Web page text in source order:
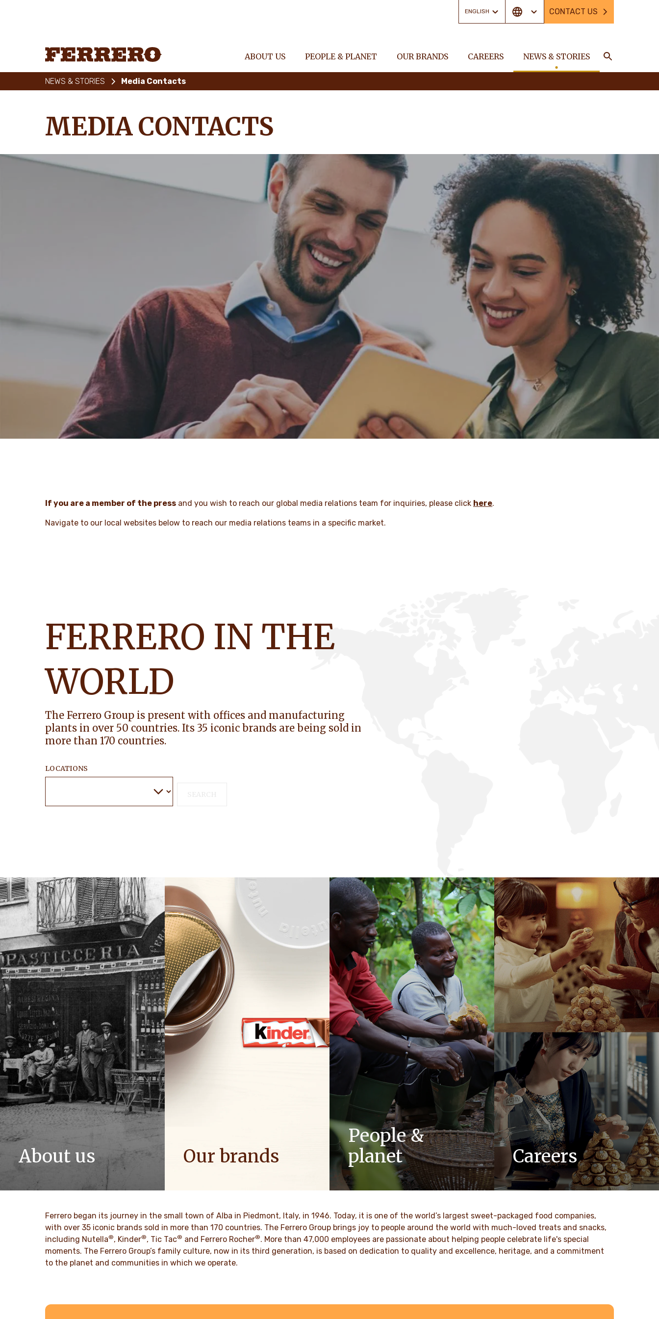
ABOUT US PEOPLE & PLANET OUR BRANDS CAREERS NEWS & STORIES
CONTACT US
ENGLISH
NEWS & STORIES Media Contacts
MEDIA CONTACTS
If you are a member of the press and you wish to reach our global media relations team for inquiries, please click here.
Navigate to our local websites below to reach our media relations teams in a specific market.
FERRERO IN THE
WORLD
The Ferrero Group is present with offices and manufacturing
plants in over 50 countries. Its 35 iconic brands are being sold in
more than 170 countries.
LOCATIONS
About us
The story of Ferrero Group and its
mission. From the first steps to a
DISCOVER MORE
Our brands
DISCOVER MORE
People &
planet
As a family-owned company, values
such as respect, integrity and
DISCOVER MORE
Careers
At Ferrero, we know our products are
loved by millions of people, young and
DISCOVER MORE
Ferrero began its journey in the small town of Alba in Piedmont, Italy, in 1946. Today, it is one of the world’s largest sweet-packaged food companies,
with over 35 iconic brands sold in more than 170 countries. The Ferrero Group brings joy to people around the world with much-loved treats and snacks,
including Nutella®, Kinder®, Tic Tac® and Ferrero Rocher®. More than 47,000 employees are passionate about helping people celebrate life's special
moments. The Ferrero Group’s family culture, now in its third generation, is based on dedication to quality and excellence, heritage, and a commitment
to the planet and communities in which we operate.